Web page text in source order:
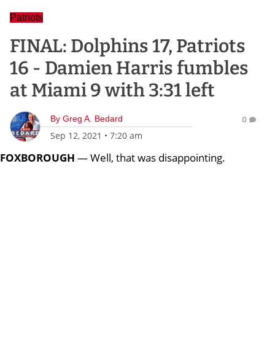
Patriots
FINAL: Dolphins 17, Patriots
16 - Damien Harris fumbles
at Miami 9 with 3:31 left
By Greg A. Bedard
Sep 12, 2021 • 7:20 am
0
FOXBOROUGH — Well, that was disappointing.